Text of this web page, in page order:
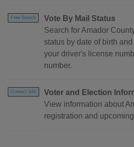
Free Search
Vote By Mail Status
Search for Amador
status by date of birth
your driver's license
number.
Contact Info
Voter and Election
View information about
registration and